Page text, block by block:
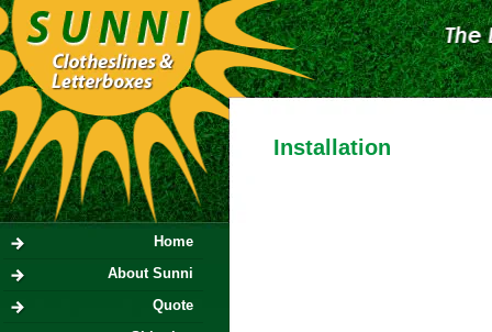
Home
About Sunni
Quote
Installation